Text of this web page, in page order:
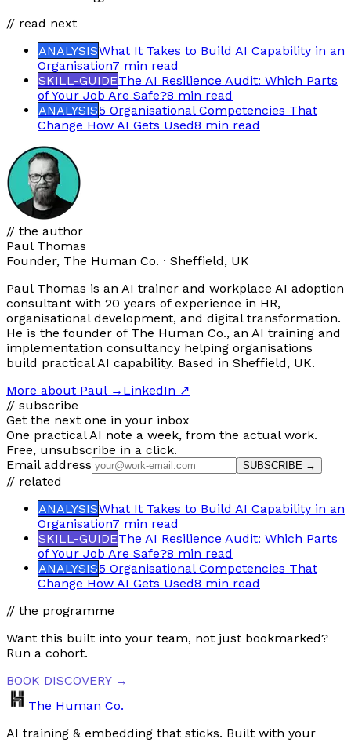
// read next
ANALYSISWhat It Takes to Build AI Capability in an
Organisation7 min read
SKILL-GUIDEThe AI Resilience Audit: Which Parts
of Your Job Are Safe?8 min read
ANALYSIS5 Organisational Competencies That
Change How AI Gets Used8 min read
// the author
Paul Thomas
Founder, The Human Co. · Sheffield, UK
Paul Thomas is an AI trainer and workplace AI adoption
consultant with 20 years of experience in HR,
organisational development, and digital transformation.
He is the founder of The Human Co., an AI training and
implementation consultancy helping organisations
build practical AI capability. Based in Sheffield, UK.
More about Paul→ LinkedIn ↗
// subscribe
Get the next one in your inbox
One practical AI note a week, from the actual work.
Free, unsubscribe in a click.
Email address
SUBSCRIBE →
// related
ANALYSISWhat It Takes to Build AI Capability in an
Organisation7 min read
SKILL-GUIDEThe AI Resilience Audit: Which Parts
of Your Job Are Safe?8 min read
ANALYSIS5 Organisational Competencies That
Change How AI Gets Used8 min read
// the programme
Want this built into your team, not just bookmarked?
Run a cohort.
BOOK DISCOVERY →
The Human Co.
AI training & embedding that sticks. Built with your